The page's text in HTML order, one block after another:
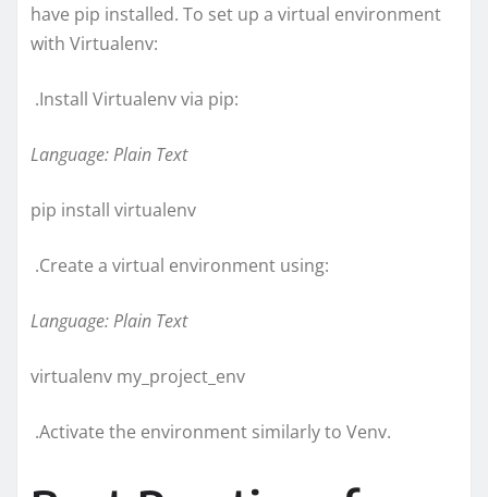
have pip installed. To set up a virtual environment
with Virtualenv:
.Install Virtualenv via pip:
Language: Plain Text
pip install virtualenv
.Create a virtual environment using:
Language: Plain Text
virtualenv my_project_env
.Activate the environment similarly to Venv.